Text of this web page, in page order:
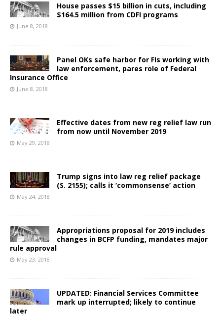
House passes $15 billion in cuts, including
$164.5 million from CDFI programs
June 8, 2018
Panel OKs safe harbor for FIs working with
law enforcement, pares role of Federal
Insurance Office
June 8, 2018
Effective dates from new reg relief law run
from now until November 2019
May 29, 2018
Trump signs into law reg relief package
(S. 2155); calls it ‘commonsense’ action
May 24, 2018
Appropriations proposal for 2019 includes
changes in BCFP funding, mandates major
rule approval
May 23, 2018
UPDATED: Financial Services Committee
mark up interrupted; likely to continue
later